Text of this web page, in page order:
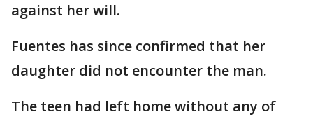
against her will.
Fuentes has since confirmed that her
daughter did not encounter the man.
The teen had left home without any of